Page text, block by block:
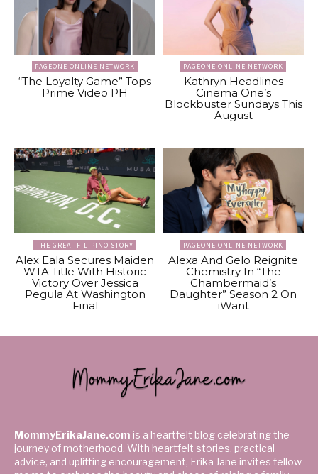
PAGEONE ONLINE NETWORK
“The Loyalty Game” Tops
Prime Video PH
PAGEONE ONLINE NETWORK
Kathryn Headlines
Cinema One’s
Blockbuster Sundays This
August
THE GREAT FILIPINO STORY
Alex Eala Secures Maiden
WTA Title With Historic
Victory Over Jessica
Pegula At Washington
Final
PAGEONE ONLINE NETWORK
Alexa And Gelo Reignite
Chemistry In “The
Chambermaid’s
Daughter” Season 2 On
iWant
MommyErikaJane.com is a heartfelt blog celebrating the
journey of motherhood. With heartfelt stories, practical
advice, and uplifting encouragement, Erika Jane invites fellow